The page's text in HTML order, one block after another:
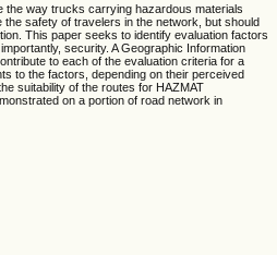
the way trucks carrying hazardous materials
safety of travelers in the network, but should
This paper seeks to identify evaluation factors
security. A Geographic Information
to each of the evaluation criteria for a
to the factors, depending on their perceived
suitability of the routes for HAZMAT
on a portion of road network in